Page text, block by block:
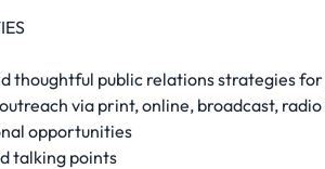
thoughtful public relations strategies
via print, online, broadcast,
opportunities
talking points